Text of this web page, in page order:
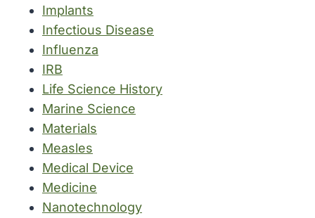
Implants
Infectious Disease
Influenza
IRB
Life Science History
Marine Science
Materials
Measles
Medical Device
Medicine
Nanotechnology